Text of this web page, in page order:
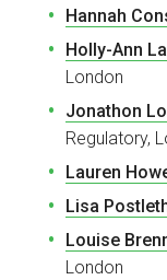
Hannah
Holly-Ann
London
Jonathon
Regulatory,
Lauren
Lisa
Louise
London